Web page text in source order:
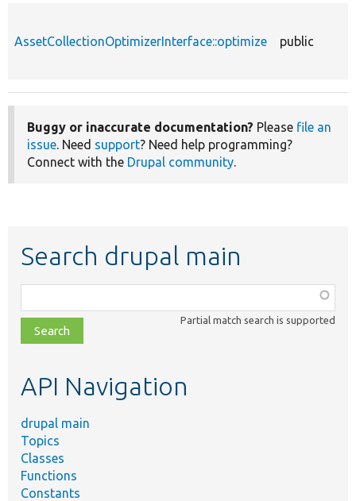
AssetCollectionOptimizerInterface::optimize public
Buggy or inaccurate documentation? Please file an
issue. Need support? Need help programming?
Connect with the Drupal community.
Search drupal main
class,
file,
topic,
Partial match search is supported
API Navigation
drupal main
Topics
Classes
Functions
Constants